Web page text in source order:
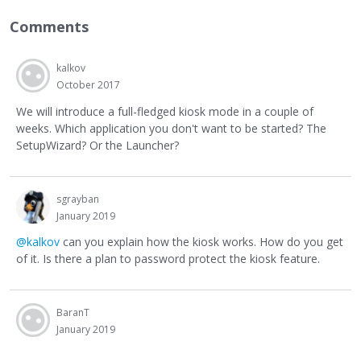
Comments
kalkov
October 2017
We will introduce a full-fledged kiosk mode in a couple of
weeks. Which application you don't want to be started? The
SetupWizard? Or the Launcher?
sgrayban
January 2019
@kalkov can you explain how the kiosk works. How do you get
of it. Is there a plan to password protect the kiosk feature.
BaranT
January 2019